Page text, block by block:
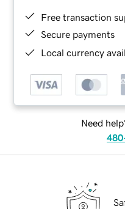
Free transaction
Secure payments
Local currency
Need